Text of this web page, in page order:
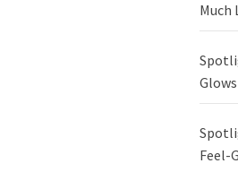
Much
Feel-